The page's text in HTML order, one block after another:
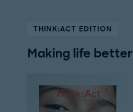
THINK:ACT EDITION
Making life better